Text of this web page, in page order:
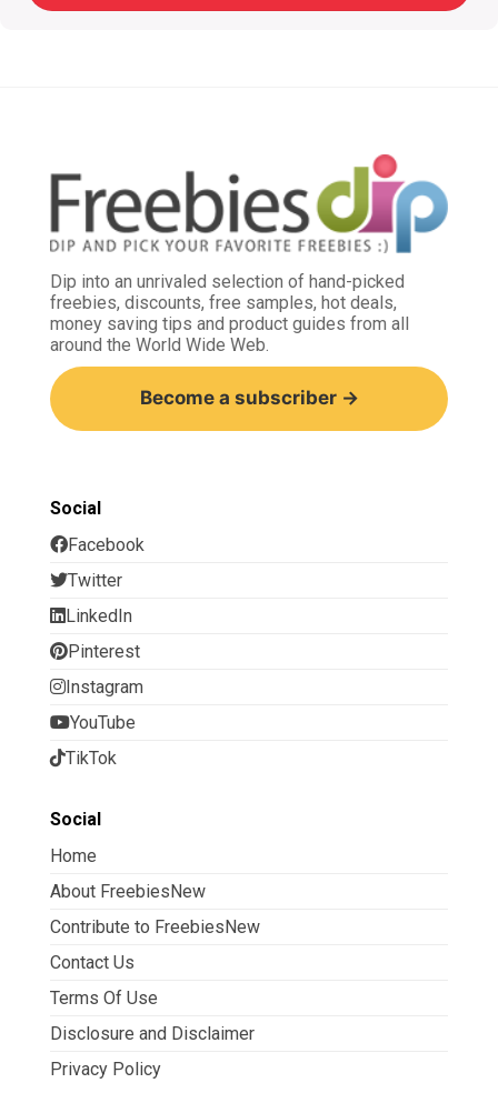
Dip into an unrivaled selection of hand-picked
freebies, discounts, free samples, hot deals,
money saving tips and product guides from all
around the World Wide Web.
Become a subscriber →
Social
Facebook
Twitter
LinkedIn
Pinterest
Instagram
YouTube
TikTok
Social
Home
About FreebiesNew
Contribute to FreebiesNew
Contact Us
Terms Of Use
Disclosure and Disclaimer
Privacy Policy